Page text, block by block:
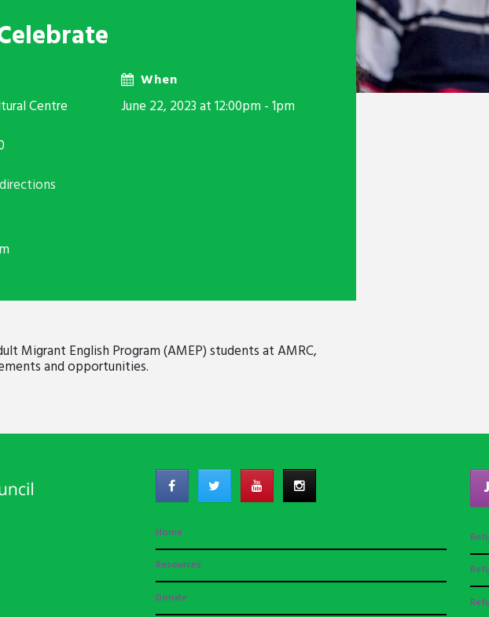
Centre
When
June 22, 2023 at 12:00pm - 1pm
Migrant English Program (AMEP) students at AMRC,
and opportunities.
Home
Resources
Donate